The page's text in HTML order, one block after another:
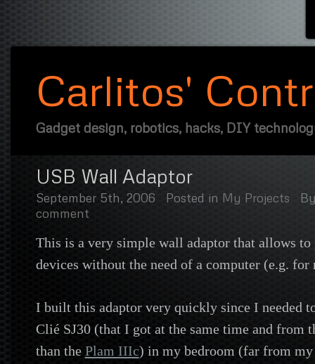
Carlitos'
Gadget design, robotics, hacks, DIY
USB Wall Adaptor
September 5th, 2006 Posted in My Projects
comment
This is a very simple wall adaptor that allows to
devices without the need of a computer (e.g. for
I built this adaptor very quickly since I needed
Clié SJ30 (that I got at the same time and from
than the Plam IIIc) in my bedroom (far from